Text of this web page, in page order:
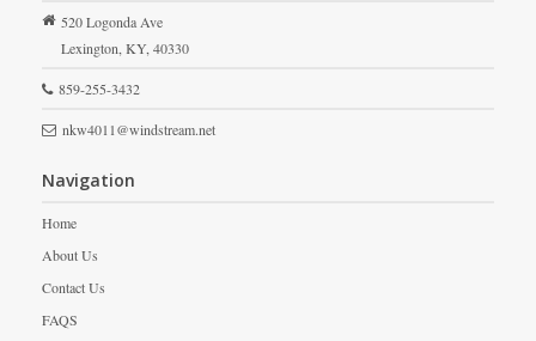
520 Logonda Ave
Lexington,KY,40330
859-255-3432
nkw4011@windstream.net
Navigation
Home
About Us
Contact Us
FAQS